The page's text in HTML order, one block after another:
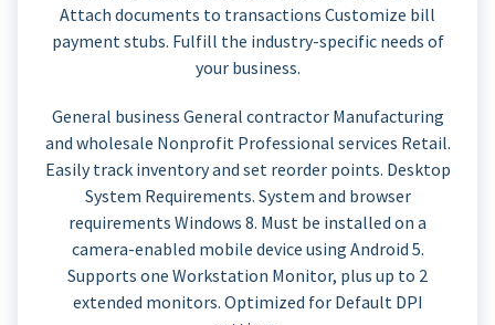
Attach documents to transactions Customize bill
payment stubs. Fulfill the industry-specific needs of
your business.
General business General contractor Manufacturing
and wholesale Nonprofit Professional services Retail.
Easily track inventory and set reorder points. Desktop
System Requirements. System and browser
requirements Windows 8. Must be installed on a
camera-enabled mobile device using Android 5.
Supports one Workstation Monitor, plus up to 2
extended monitors. Optimized for Default DPI